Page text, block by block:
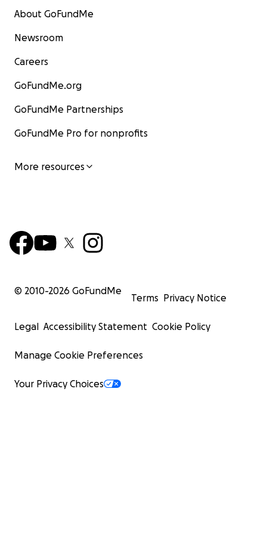
About GoFundMe
Newsroom
Careers
GoFundMe.org
GoFundMe Partnerships
GoFundMe Pro for nonprofits
More resources
© 2010-2026 GoFundMe
Terms Privacy Notice
Legal Accessibility Statement Cookie Policy
Manage Cookie Preferences
Your Privacy Choices